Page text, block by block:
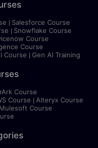
Salesforce Course
Snowflake Course
Course
Course
Course Gen AI Training
Course
Course
Alteryx Course
Mulesoft Course